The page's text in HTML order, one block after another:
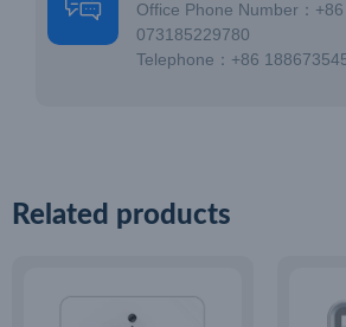
Office Phone Number：+86
073185229780
Telephone：+86
Related products